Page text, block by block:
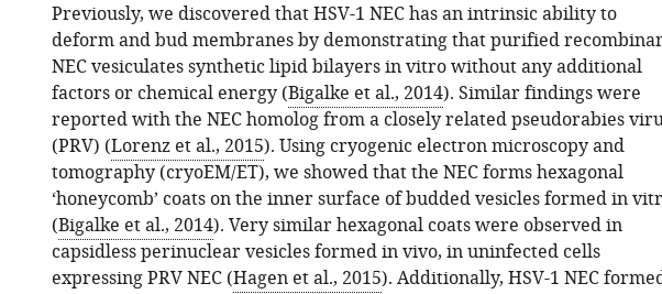
Previously, we discovered that HSV-1 NEC has an intrinsic ability to
deform and bud membranes by demonstrating that purified
NEC vesiculates synthetic lipid bilayers in vitro without any additional
factors or chemical energy (Bigalke et al., 2014). Similar findings were
reported with the NEC homolog from a closely related pseudorabies
(PRV) (Lorenz et al., 2015). Using cryogenic electron microscopy and
tomography (cryoEM/ET), we showed that the NEC forms hexagonal
‘honeycomb’ coats on the inner surface of budded vesicles formed in
(Bigalke et al., 2014). Very similar hexagonal coats were observed in
capsidless perinuclear vesicles formed in vivo, in uninfected cells
expressing PRV NEC (Hagen et al., 2015). Additionally, HSV-1 NEC